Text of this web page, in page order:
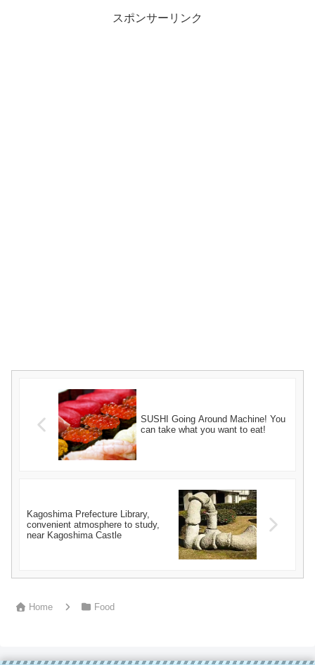
スポンサーリンク
SUSHI Going Around Machine! You
can take what you want to eat!
Kagoshima Prefecture Library,
convenient atmosphere to study,
near Kagoshima Castle
Home Food